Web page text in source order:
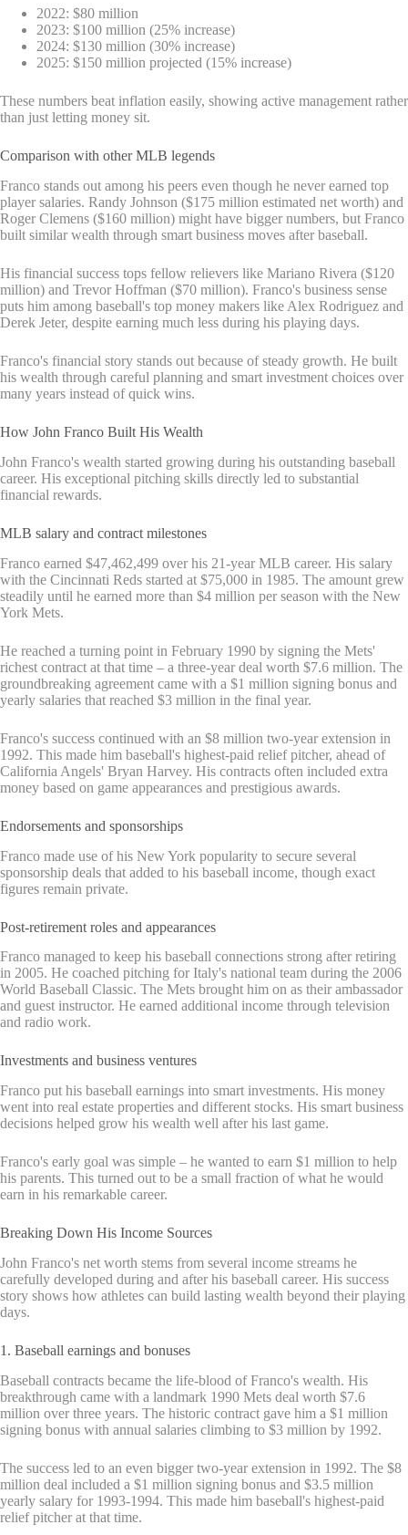
2022: $80 million
2023: $100 million (25% increase)
2024: $130 million (30% increase)
2025: $150 million projected (15% increase)
These numbers beat inflation easily, showing active management rather
than just letting money sit.
Comparison with other MLB legends
Franco stands out among his peers even though he never earned top
player salaries. Randy Johnson ($175 million estimated net worth) and
Roger Clemens ($160 million) might have bigger numbers, but Franco
built similar wealth through smart business moves after baseball.
His financial success tops fellow relievers like Mariano Rivera ($120
million) and Trevor Hoffman ($70 million). Franco's business sense
puts him among baseball's top money makers like Alex Rodriguez and
Derek Jeter, despite earning much less during his playing days.
Franco's financial story stands out because of steady growth. He built
his wealth through careful planning and smart investment choices over
many years instead of quick wins.
How John Franco Built His Wealth
John Franco's wealth started growing during his outstanding baseball
career. His exceptional pitching skills directly led to substantial
financial rewards.
MLB salary and contract milestones
Franco earned $47,462,499 over his 21-year MLB career. His salary
with the Cincinnati Reds started at $75,000 in 1985. The amount grew
steadily until he earned more than $4 million per season with the New
York Mets.
He reached a turning point in February 1990 by signing the Mets'
richest contract at that time – a three-year deal worth $7.6 million. The
groundbreaking agreement came with a $1 million signing bonus and
yearly salaries that reached $3 million in the final year.
Franco's success continued with an $8 million two-year extension in
1992. This made him baseball's highest-paid relief pitcher, ahead of
California Angels' Bryan Harvey. His contracts often included extra
money based on game appearances and prestigious awards.
Endorsements and sponsorships
Franco made use of his New York popularity to secure several
sponsorship deals that added to his baseball income, though exact
figures remain private.
Post-retirement roles and appearances
Franco managed to keep his baseball connections strong after retiring
in 2005. He coached pitching for Italy's national team during the 2006
World Baseball Classic. The Mets brought him on as their ambassador
and guest instructor. He earned additional income through television
and radio work.
Investments and business ventures
Franco put his baseball earnings into smart investments. His money
went into real estate properties and different stocks. His smart business
decisions helped grow his wealth well after his last game.
Franco's early goal was simple – he wanted to earn $1 million to help
his parents. This turned out to be a small fraction of what he would
earn in his remarkable career.
Breaking Down His Income Sources
John Franco's net worth stems from several income streams he
carefully developed during and after his baseball career. His success
story shows how athletes can build lasting wealth beyond their playing
days.
1. Baseball earnings and bonuses
Baseball contracts became the life-blood of Franco's wealth. His
breakthrough came with a landmark 1990 Mets deal worth $7.6
million over three years. The historic contract gave him a $1 million
signing bonus with annual salaries climbing to $3 million by 1992.
The success led to an even bigger two-year extension in 1992. The $8
million deal included a $1 million signing bonus and $3.5 million
yearly salary for 1993-1994. This made him baseball's highest-paid
relief pitcher at that time.